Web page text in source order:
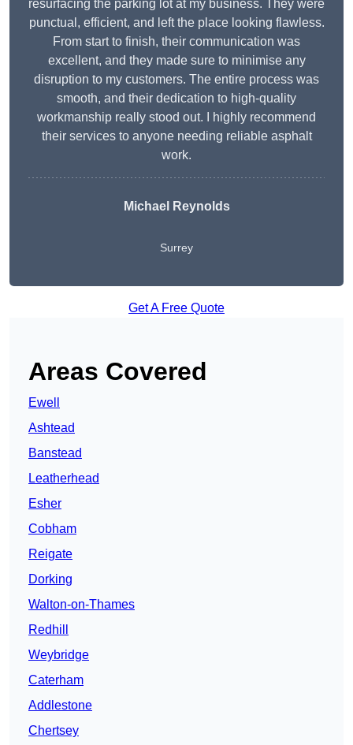
resurfacing the parking lot at my business. They were
punctual, efficient, and left the place looking flawless.
From start to finish, their communication was
excellent, and they made sure to minimise any
disruption to my customers. The entire process was
smooth, and their dedication to high-quality
workmanship really stood out. I highly recommend
their services to anyone needing reliable asphalt
work.
Michael Reynolds
Surrey
Get A Free Quote
Areas Covered
Ewell
Ashtead
Banstead
Leatherhead
Esher
Cobham
Reigate
Dorking
Walton-on-Thames
Redhill
Weybridge
Caterham
Addlestone
Chertsey